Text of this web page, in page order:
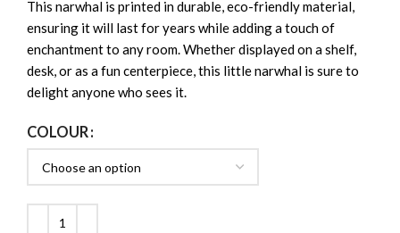
This narwhal is printed in durable, eco-friendly material,
ensuring it will last for years while adding a touch of
enchantment to any room. Whether displayed on a shelf,
desk, or as a fun centerpiece, this little narwhal is sure to
delight anyone who sees it.
COLOUR